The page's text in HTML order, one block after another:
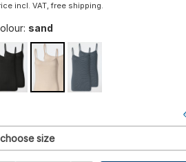
incl. VAT, free shipping.
sand
choose size